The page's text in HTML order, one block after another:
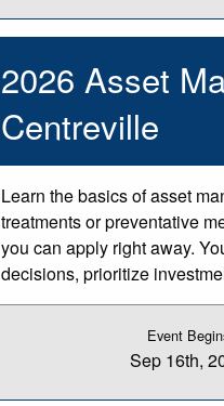
2026 Asset
Centreville
Learn the basics of asset
treatments or preventative
you can apply right away.
decisions, prioritize
Event
Sep 16th,